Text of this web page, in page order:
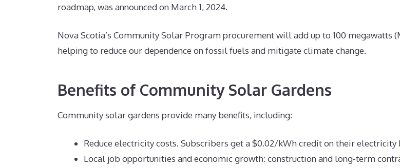
roadmap, was announced on March 1, 2024.
Nova Scotia’s Community Solar Program procurement will add up to 100
helping to reduce our dependence on fossil fuels and mitigate climate change.
Benefits of Community Solar Gardens
Community solar gardens provide many benefits, including:
Reduce electricity costs. Subscribers get a $0.02/kWh credit on their
Local job opportunities and economic growth: construction and long-term